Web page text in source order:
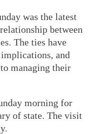
was the latest
between
The ties have
and
managing their
morning for
of state. The visit